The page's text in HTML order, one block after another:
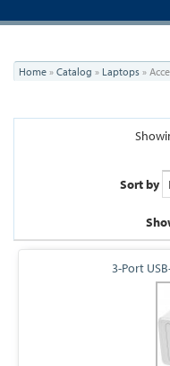
You
Home » Catalog » Laptops »
Sort by
3-Port